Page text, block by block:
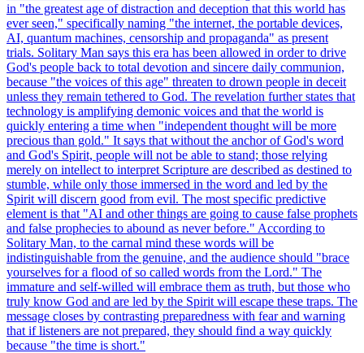
in "the greatest age of distraction and deception that this world has
ever seen," specifically naming "the internet, the portable devices,
AI, quantum machines, censorship and propaganda" as present
trials. Solitary Man says this era has been allowed in order to drive
God's people back to total devotion and sincere daily communion,
because "the voices of this age" threaten to drown people in deceit
unless they remain tethered to God. The revelation further states that
technology is amplifying demonic voices and that the world is
quickly entering a time when "independent thought will be more
precious than gold." It says that without the anchor of God's word
and God's Spirit, people will not be able to stand; those relying
merely on intellect to interpret Scripture are described as destined to
stumble, while only those immersed in the word and led by the
Spirit will discern good from evil. The most specific predictive
element is that "AI and other things are going to cause false prophets
and false prophecies to abound as never before." According to
Solitary Man, to the carnal mind these words will be
indistinguishable from the genuine, and the audience should "brace
yourselves for a flood of so called words from the Lord." The
immature and self-willed will embrace them as truth, but those who
truly know God and are led by the Spirit will escape these traps. The
message closes by contrasting preparedness with fear and warning
that if listeners are not prepared, they should find a way quickly
because "the time is short."